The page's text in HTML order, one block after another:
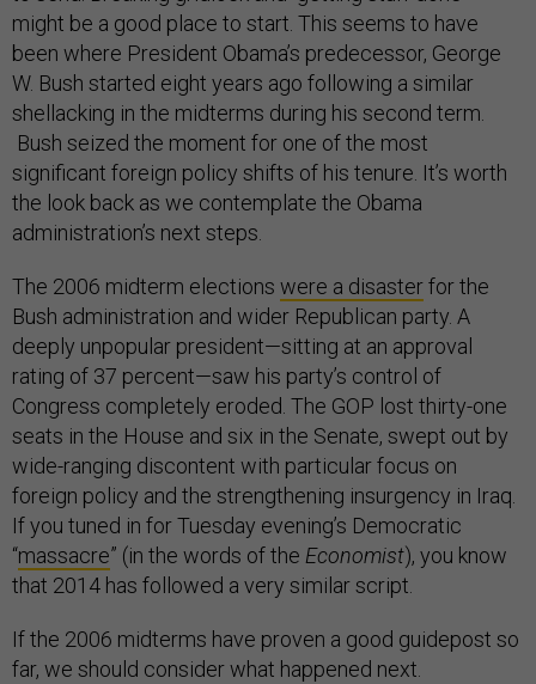
might be a good place to start. This seems to have
been where President Obama’s predecessor, George
W. Bush started eight years ago following a similar
shellacking in the midterms during his second term.
Bush seized the moment for one of the most
significant foreign policy shifts of his tenure. It’s worth
the look back as we contemplate the Obama
administration’s next steps.
The 2006 midterm elections were a disasterfor the
Bush administration and wider Republican party. A
deeply unpopular president—sitting at an approval
rating of 37 percent—saw his party’s control of
Congress completely eroded. The GOP lost thirty-one
seats in the House and six in the Senate, swept out by
wide-ranging discontent with particular focus on
foreign policy and the strengthening insurgency in Iraq.
If you tuned in for Tuesday evening’s Democratic
“massacre” (in the words of the Economist), you know
that 2014 has followed a very similar script.
If the 2006 midterms have proven a good guidepost so
far, we should consider what happened next.